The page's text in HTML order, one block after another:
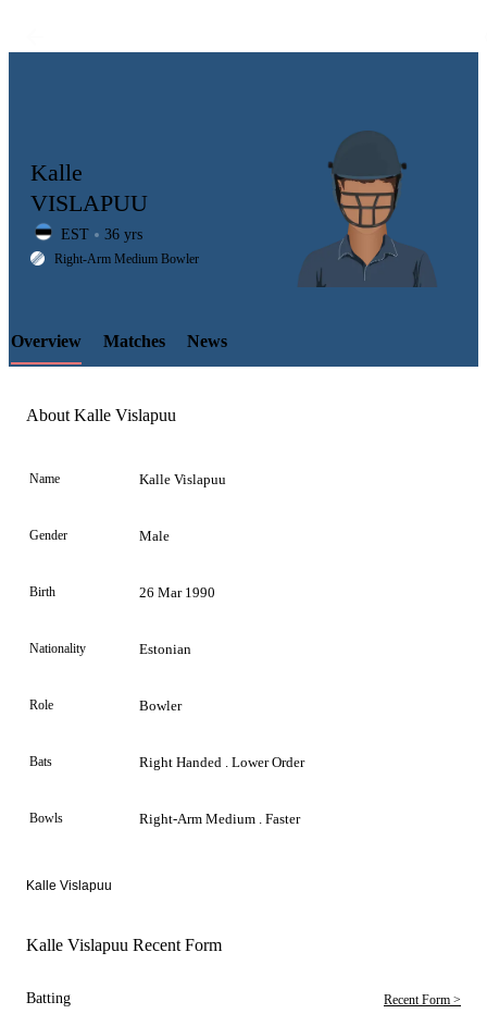
LCP
Element
Kalle
VISLAPUU
EST 36 yrs
Right-Arm Medium Bowler
Overview Matches News
About Kalle Vislapuu
Name Kalle Vislapuu
Gender Male
Birth 26 Mar 1990
Nationality Estonian
Role Bowler
Bats Right Handed . Lower Order
Bowls Right-Arm Medium . Faster
Kalle Vislapuu
Kalle Vislapuu Recent Form
Batting Recent Form >